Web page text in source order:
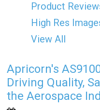
Product
High Res
View All
Apricorn's
Driving Quality,
the Aerospace